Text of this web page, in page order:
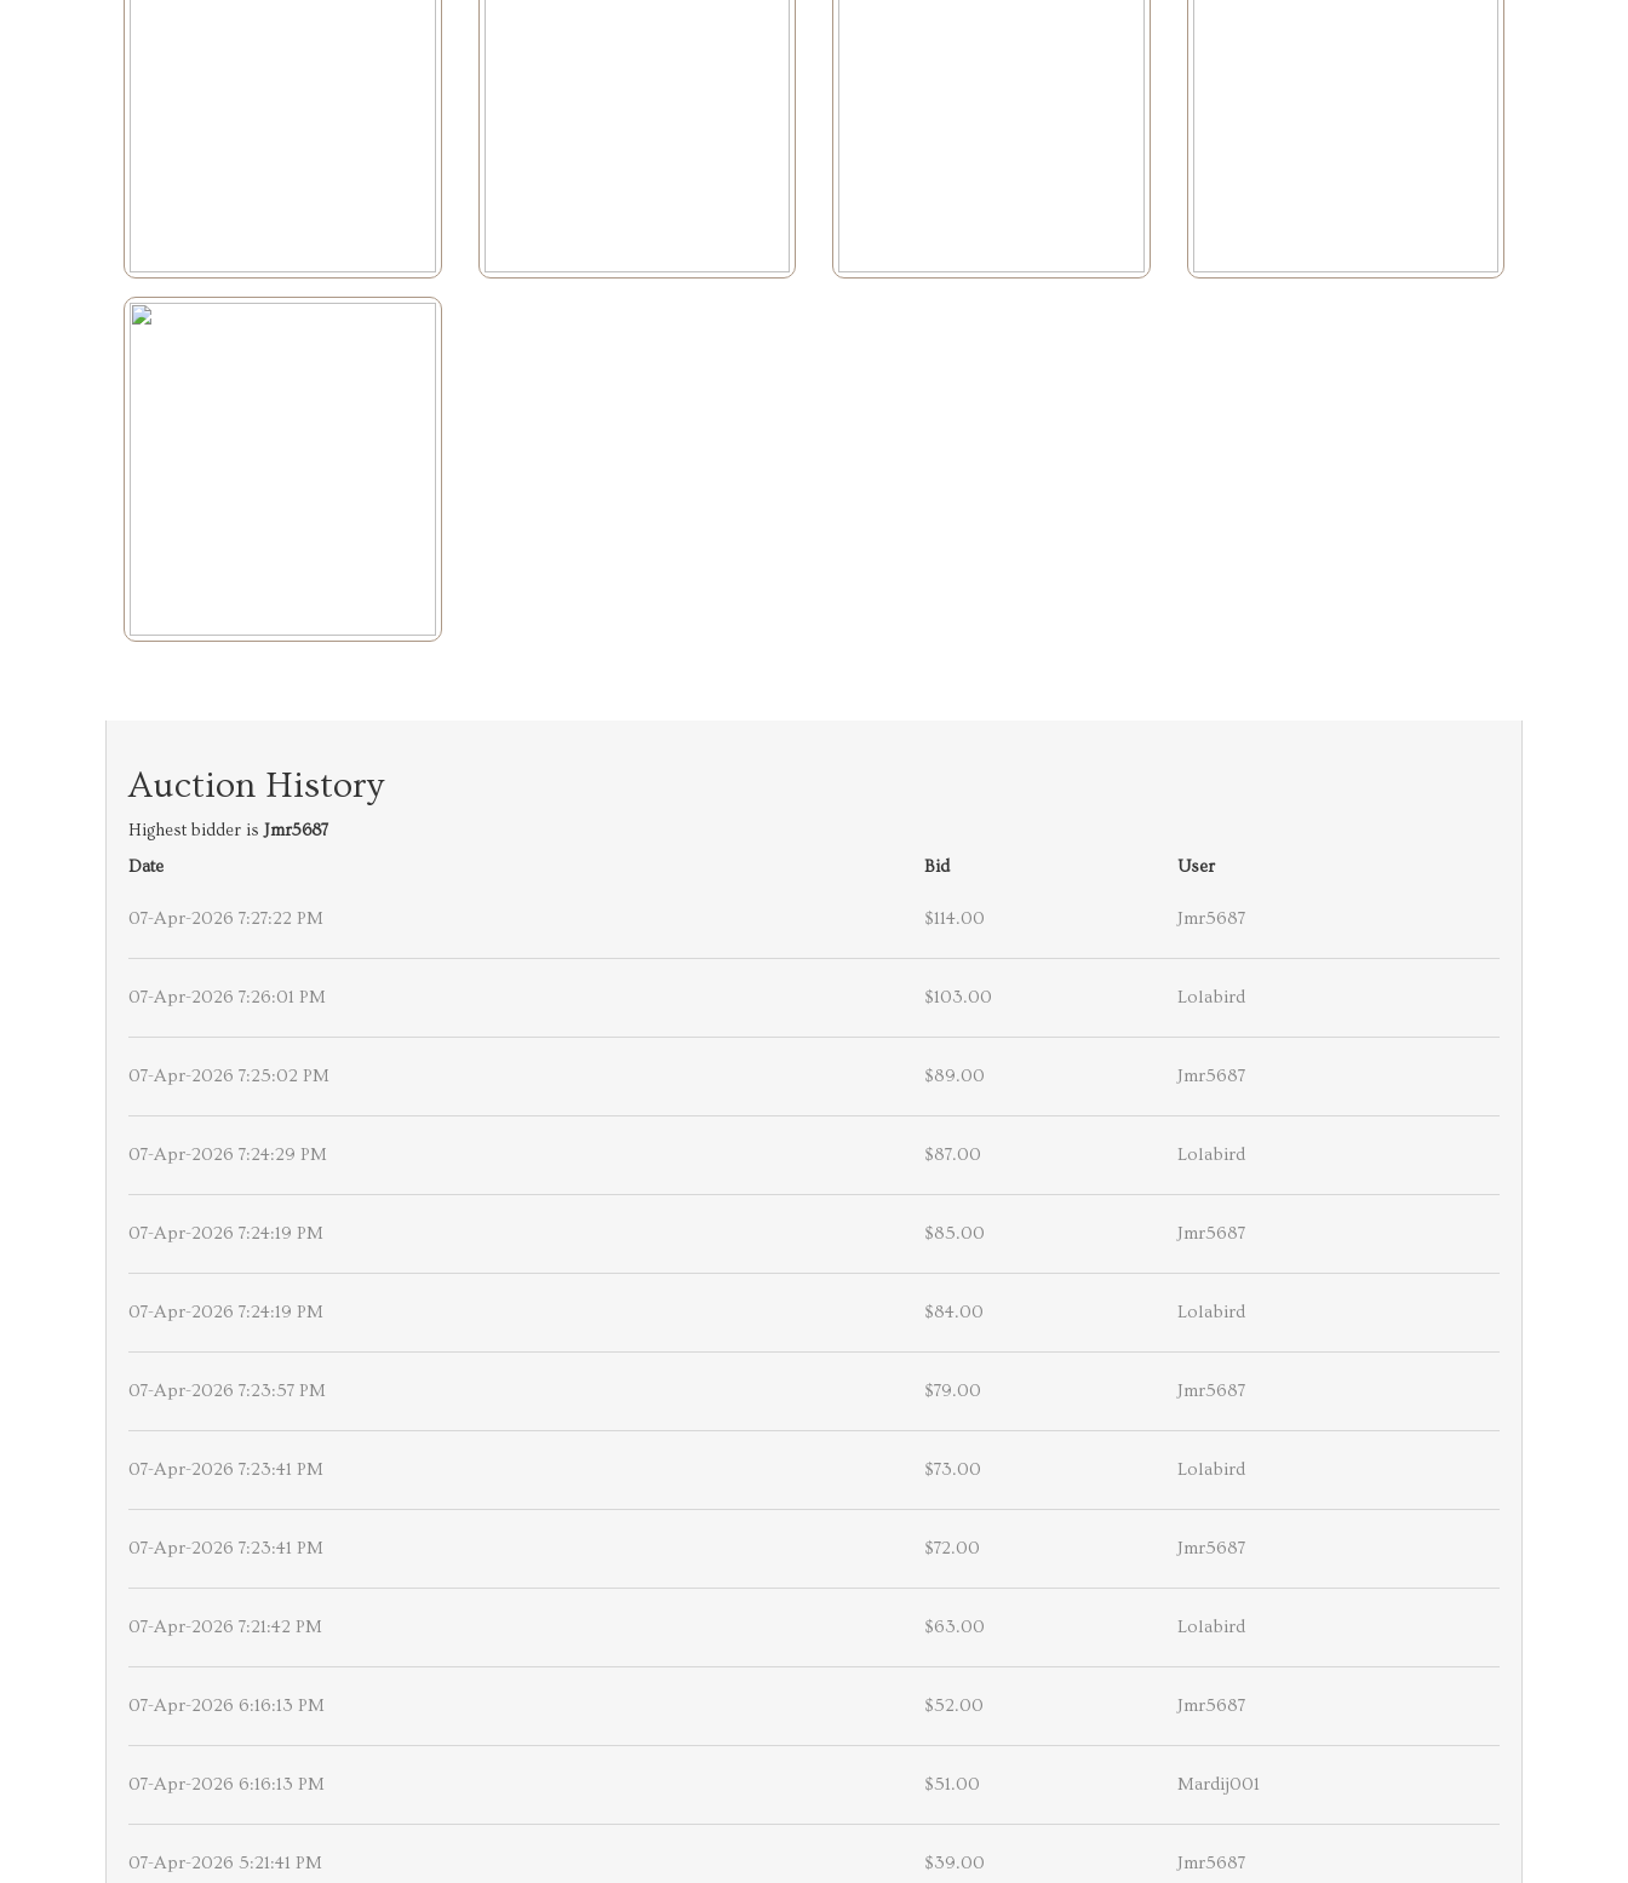
Auction History
Highest bidder is Jmr5687
Date
Bid User
07-Apr-2026 7:27:22 PM $114.00 Jmr5687
07-Apr-2026 7:26:01 PM $103.00 Lolabird
07-Apr-2026 7:25:02 PM $89.00 Jmr5687
07-Apr-2026 7:24:29 PM $87.00 Lolabird
07-Apr-2026 7:24:19 PM $85.00 Jmr5687
07-Apr-2026 7:24:19 PM $84.00 Lolabird
07-Apr-2026 7:23:57 PM $79.00 Jmr5687
07-Apr-2026 7:23:41 PM $73.00 Lolabird
07-Apr-2026 7:23:41 PM $72.00 Jmr5687
07-Apr-2026 7:21:42 PM $63.00 Lolabird
07-Apr-2026 6:16:13 PM $52.00 Jmr5687
07-Apr-2026 6:16:13 PM $51.00 Mardij001
07-Apr-2026 5:21:41 PM $39.00 Jmr5687